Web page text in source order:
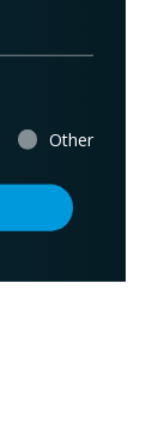
Other